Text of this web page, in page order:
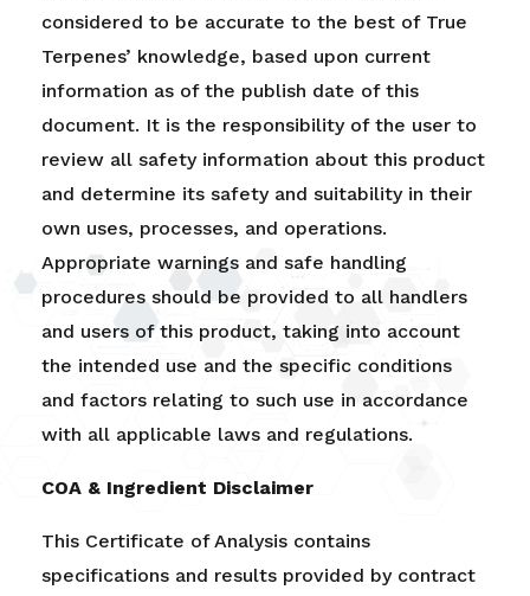
considered to be accurate to the best of True
Terpenes’ knowledge, based upon current
information as of the publish date of this
document. It is the responsibility of the user to
review all safety information about this product
and determine its safety and suitability in their
own uses, processes, and operations.
Appropriate warnings and safe handling
procedures should be provided to all handlers
and users of this product, taking into account
the intended use and the specific conditions
and factors relating to such use in accordance
with all applicable laws and regulations.
COA & Ingredient Disclaimer
This Certificate of Analysis contains
specifications and results provided by contract